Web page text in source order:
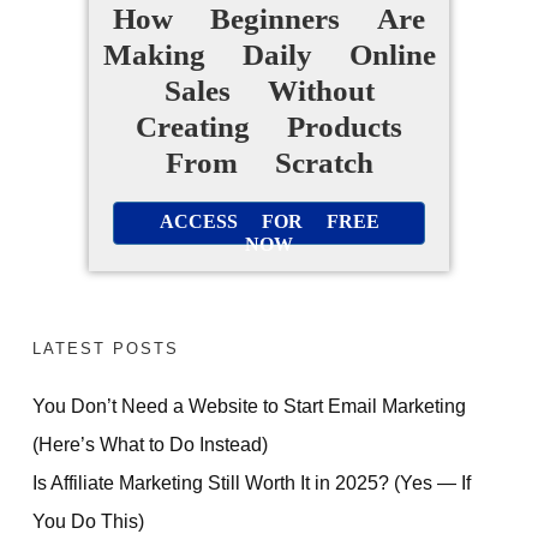
How Beginners Are
Making Daily Online
Sales Without
Creating Products
From Scratch
ACCESS FOR FREE
NOW
LATEST POSTS
You Don’t Need a Website to Start Email Marketing
(Here’s What to Do Instead)
Is Affiliate Marketing Still Worth It in 2025? (Yes — If
You Do This)